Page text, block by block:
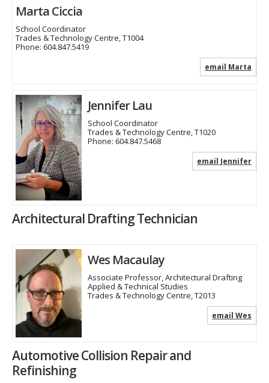
Marta Ciccia
School Coordinator
Trades & Technology Centre, T1004
Phone: 604.847.5419
email Marta
Jennifer Lau
School Coordinator
Trades & Technology Centre, T1020
Phone: 604.847.5468
email Jennifer
Architectural Drafting Technician
Wes Macaulay
Associate Professor, Architectural Drafting
Applied & Technical Studies
Trades & Technology Centre, T2013
email Wes
Automotive Collision Repair and
Refinishing